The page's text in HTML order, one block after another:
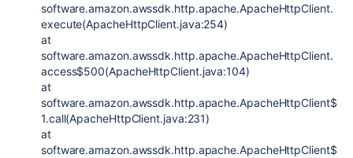
software.amazon.awssdk.http.apache.ApacheHttpClient.
execute(ApacheHttpClient.java:254)
at
software.amazon.awssdk.http.apache.ApacheHttpClient.
access$500(ApacheHttpClient.java:104)
at
software.amazon.awssdk.http.apache.ApacheHttpClient$
1.call(ApacheHttpClient.java:231)
at
software.amazon.awssdk.http.apache.ApacheHttpClient$